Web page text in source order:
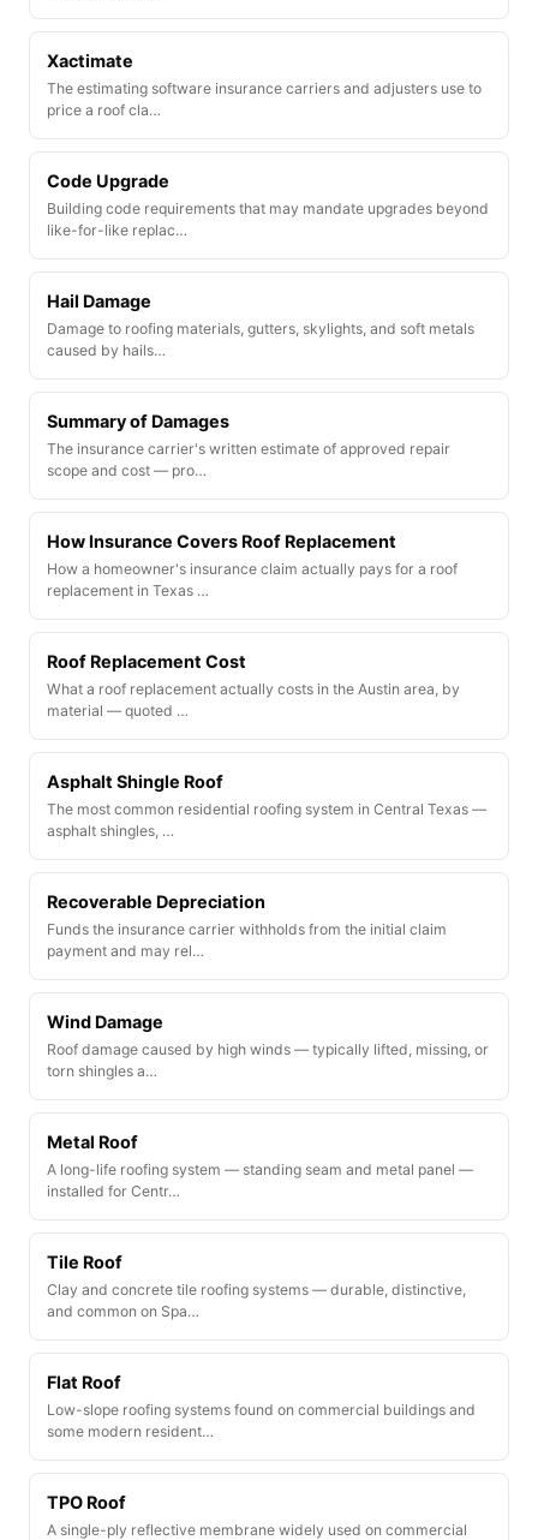
Xactimate
The estimating software insurance carriers and adjusters use to
price a roof cla…
Code Upgrade
Building code requirements that may mandate upgrades beyond
like-for-like replac…
Hail Damage
Damage to roofing materials, gutters, skylights, and soft metals
caused by hails…
Summary of Damages
The insurance carrier's written estimate of approved repair
scope and cost — pro…
How Insurance Covers Roof Replacement
How a homeowner's insurance claim actually pays for a roof
replacement in Texas …
Roof Replacement Cost
What a roof replacement actually costs in the Austin area, by
material — quoted …
Asphalt Shingle Roof
The most common residential roofing system in Central Texas —
asphalt shingles, …
Recoverable Depreciation
Funds the insurance carrier withholds from the initial claim
payment and may rel…
Wind Damage
Roof damage caused by high winds — typically lifted, missing, or
torn shingles a…
Metal Roof
A long-life roofing system — standing seam and metal panel —
installed for Centr…
Tile Roof
Clay and concrete tile roofing systems — durable, distinctive,
and common on Spa…
Flat Roof
Low-slope roofing systems found on commercial buildings and
some modern resident…
TPO Roof
A single-ply reflective membrane widely used on commercial